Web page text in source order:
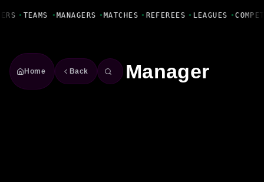
• TEAMS • MANAGERS • MATCHES • REFEREES • LEAGUES •
Home Back Manager